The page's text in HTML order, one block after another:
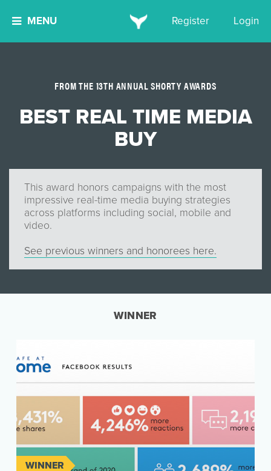
MENU Register Login
FROM THE 13TH ANNUAL SHORTY AWARDS
BEST REAL TIME MEDIA
BUY
This award honors campaigns with the most
impressive real-time media buying strategies
across platforms including social, mobile and
video.
See previous winners and honorees here.
WINNER
WINNER